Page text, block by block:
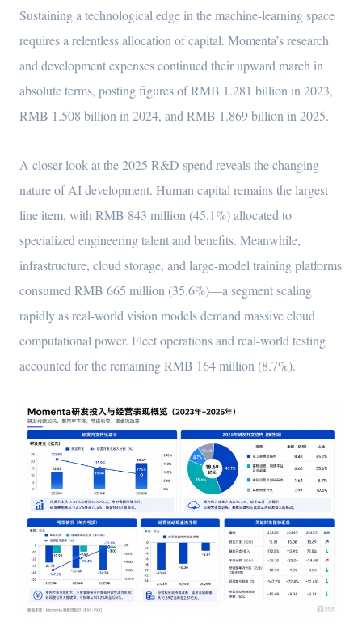
Sustaining a technological edge in the machine-learning space
requires a relentless allocation of capital. Momenta’s research
and development expenses continued their upward march in
absolute terms, posting figures of RMB 1.281 billion in 2023,
RMB 1.508 billion in 2024, and RMB 1.869 billion in 2025.
A closer look at the 2025 R&D spend reveals the changing
nature of AI development. Human capital remains the largest
line item, with RMB 843 million (45.1%) allocated to
specialized engineering talent and benefits. Meanwhile,
infrastructure, cloud storage, and large-model training platforms
consumed RMB 665 million (35.6%)—a segment scaling
rapidly as real-world vision models demand massive cloud
computational power. Fleet operations and real-world testing
accounted for the remaining RMB 164 million (8.7%).